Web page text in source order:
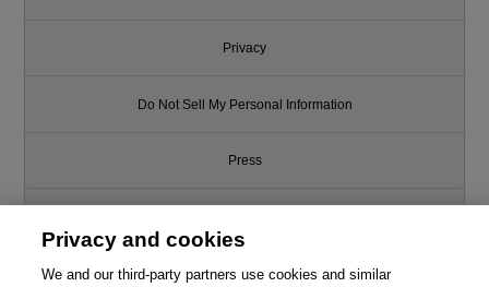
Privacy
Do Not Sell My Personal Information
Press
Support
Privacy and cookies
We and our third-party partners use cookies and similar